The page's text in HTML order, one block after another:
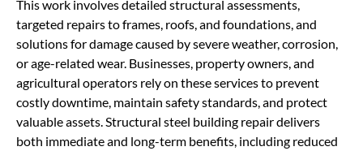
This work involves detailed structural assessments,
targeted repairs to frames, roofs, and foundations, and
solutions for damage caused by severe weather, corrosion,
or age-related wear. Businesses, property owners, and
agricultural operators rely on these services to prevent
costly downtime, maintain safety standards, and protect
valuable assets. Structural steel building repair delivers
both immediate and long-term benefits, including reduced